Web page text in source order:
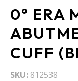
0° ERA
CUFF
SKU 812538
Skip
to
the
beginning
of
the
images